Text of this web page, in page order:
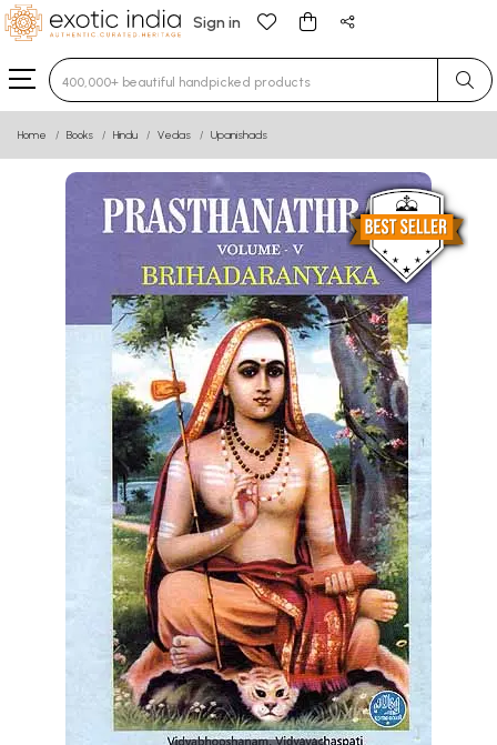
Sign in
Type 3 or more characters for results.
Home Books Hindu Vedas Upanishads